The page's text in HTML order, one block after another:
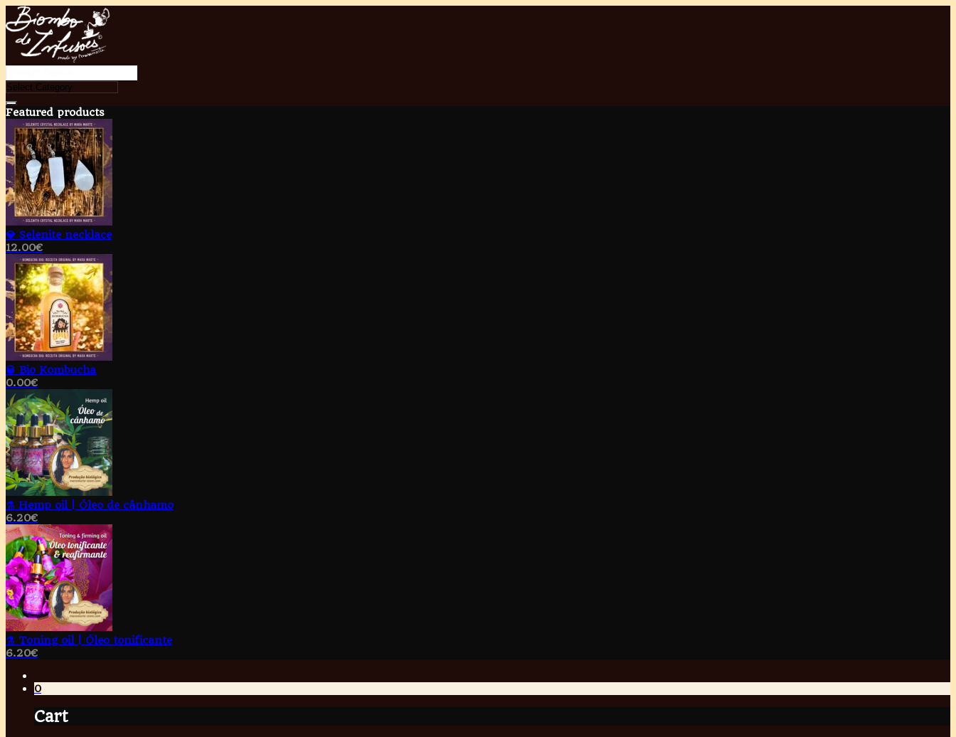
Featured products
💎 Selenite necklace
12.00€
🥃 Bio Kombucha
0.00€
⚗️ Hemp oil | Óleo de cânhamo
6.20€
⚗️ Toning oil | Óleo tonificante
6.20€
0
Cart